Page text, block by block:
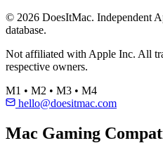
© 2026 DoesItMac. Independent
database.
Not affiliated with Apple Inc. All
respective owners.
M1 • M2 • M3 • M4
hello@doesitmac.com
Mac Gaming